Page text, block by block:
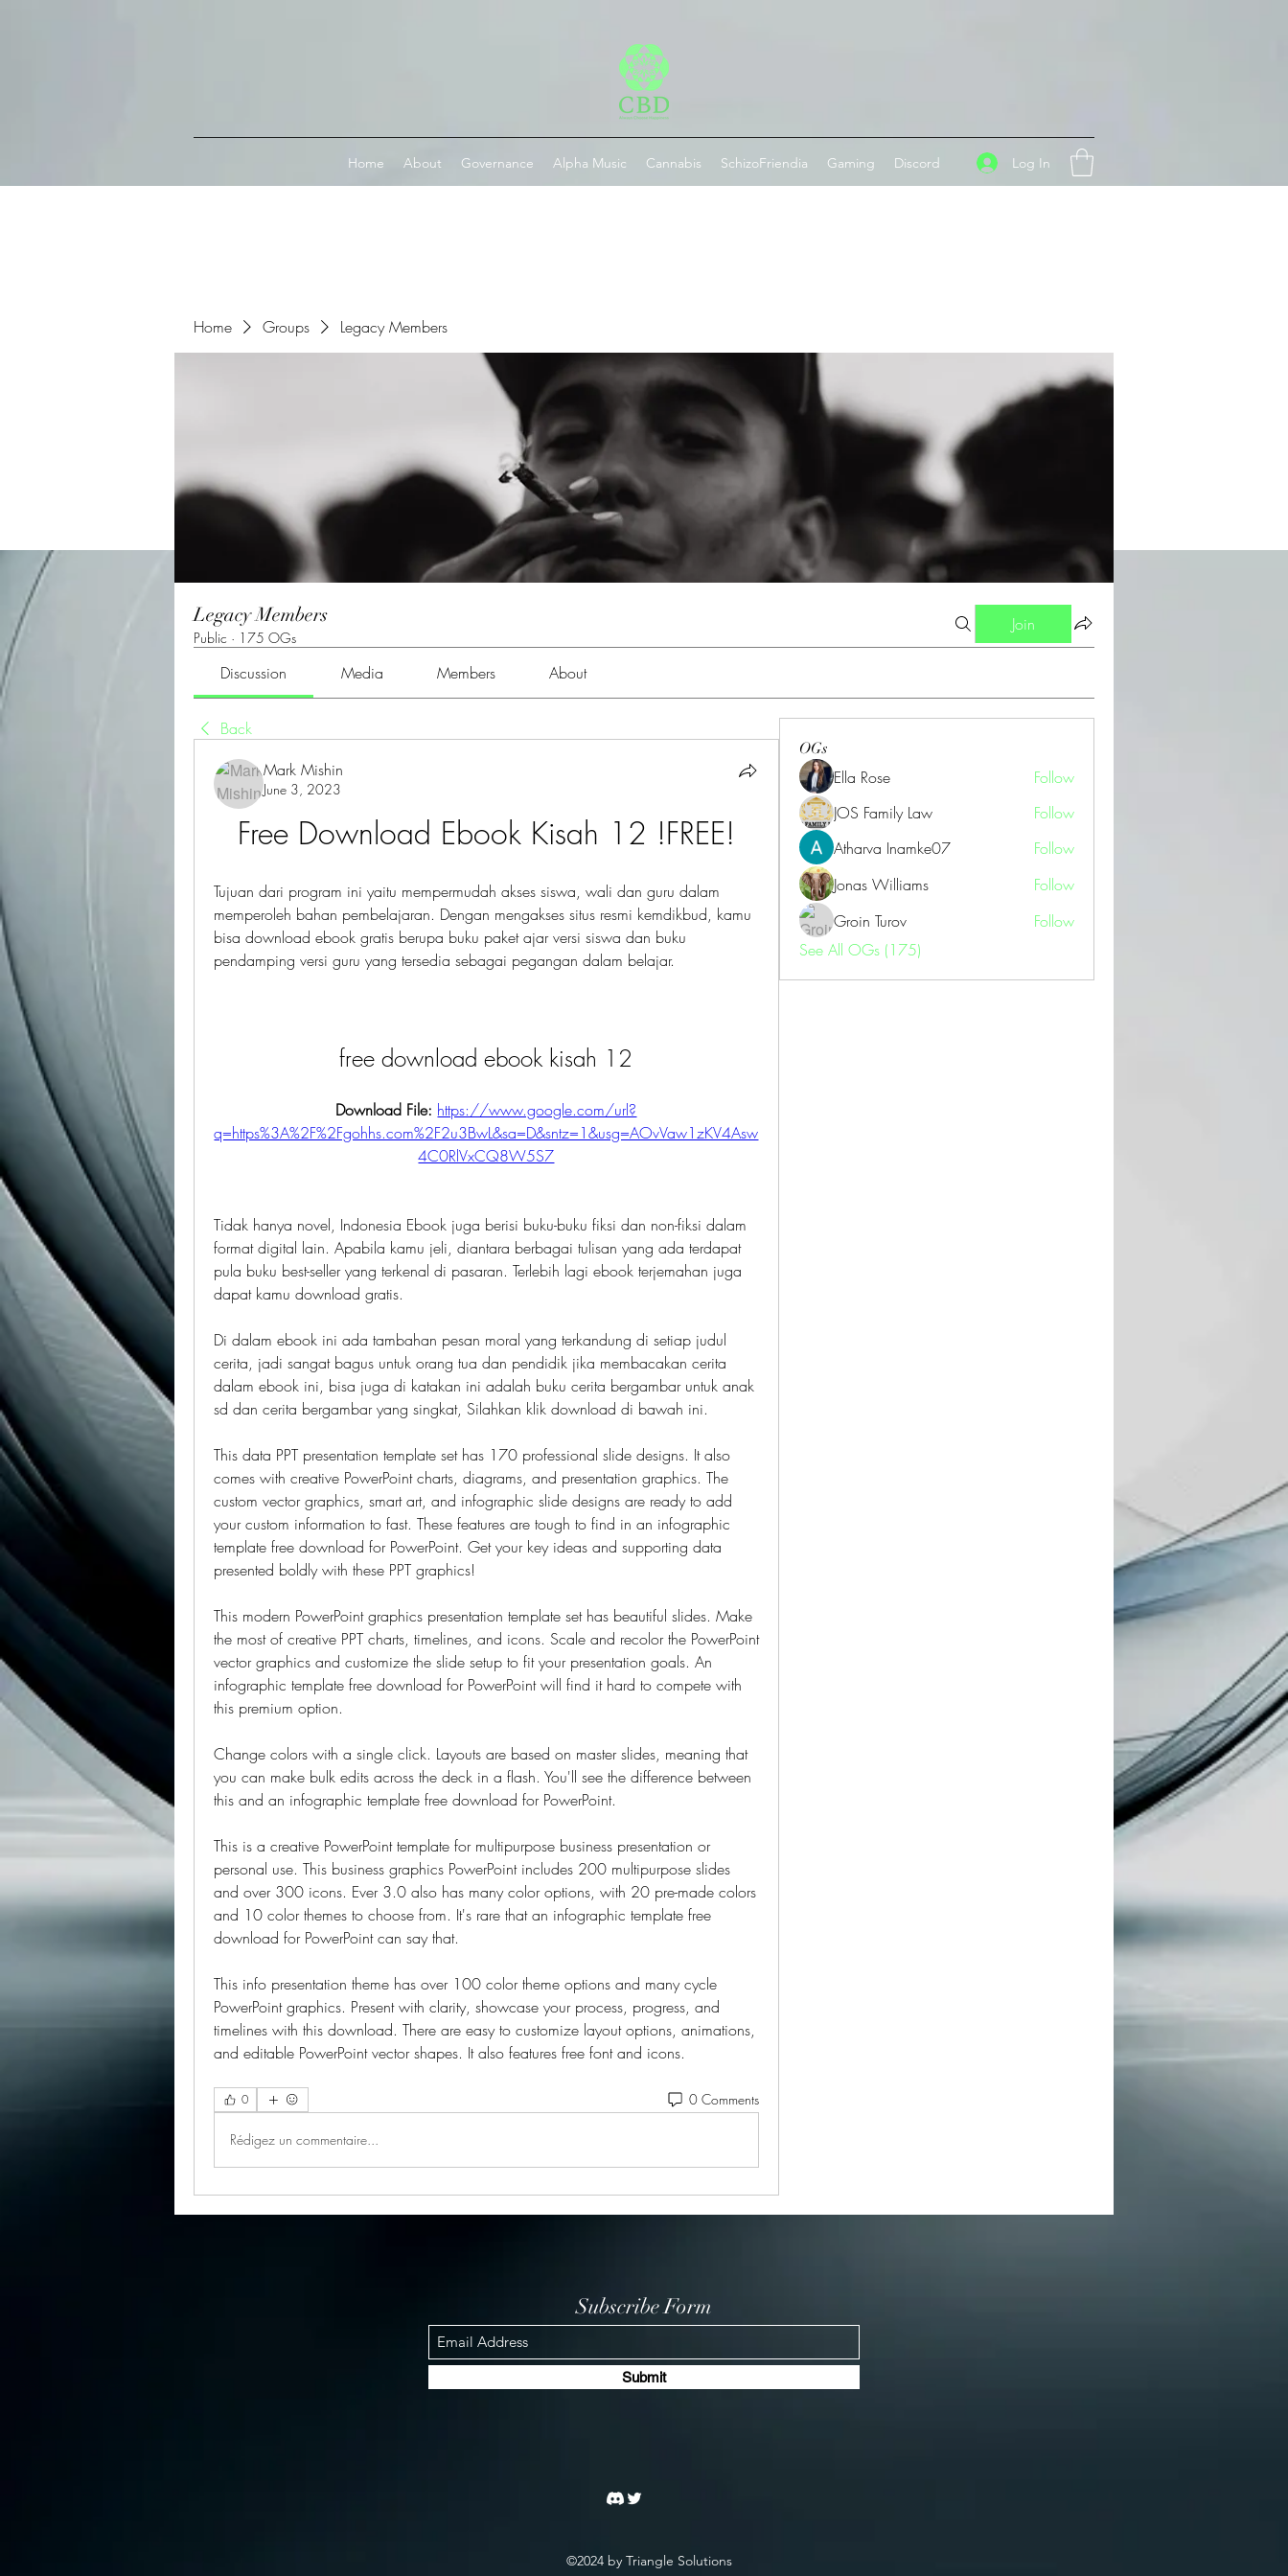
Home About Governance Alpha Music Cannabis SchizoFriendia Gaming Discord Log In
Home Groups Legacy Members
Legacy Members
Public · 175 OGs
Join
Discussion Media Members About
Back
Mark Mishin
June 3, 2023
Free Download Ebook Kisah 12 !FREE!
Tujuan dari program ini yaitu mempermudah akses siswa, wali dan guru dalam
memperoleh bahan pembelajaran. Dengan mengakses situs resmi kemdikbud, kamu
bisa download ebook gratis berupa buku paket ajar versi siswa dan buku
pendamping versi guru yang tersedia sebagai pegangan dalam belajar.
free download ebook kisah 12
Download File: https://www.google.com/url?
q=https%3A%2F%2Fgohhs.com%2F2u3BwL&sa=D&sntz=1&usg=AOvVaw1zKV4Asw
4C0RlVxCQ8W5S7
Tidak hanya novel, Indonesia Ebook juga berisi buku-buku fiksi dan non-fiksi dalam
format digital lain. Apabila kamu jeli, diantara berbagai tulisan yang ada terdapat
pula buku best-seller yang terkenal di pasaran. Terlebih lagi ebook terjemahan juga
dapat kamu download gratis.
Di dalam ebook ini ada tambahan pesan moral yang terkandung di setiap judul
cerita, jadi sangat bagus untuk orang tua dan pendidik jika membacakan cerita
dalam ebook ini, bisa juga di katakan ini adalah buku cerita bergambar untuk anak
sd dan cerita bergambar yang singkat, Silahkan klik download di bawah ini.
This data PPT presentation template set has 170 professional slide designs. It also
comes with creative PowerPoint charts, diagrams, and presentation graphics. The
custom vector graphics, smart art, and infographic slide designs are ready to add
your custom information to fast. These features are tough to find in an infographic
template free download for PowerPoint. Get your key ideas and supporting data
presented boldly with these PPT graphics!
This modern PowerPoint graphics presentation template set has beautiful slides. Make
the most of creative PPT charts, timelines, and icons. Scale and recolor the PowerPoint
vector graphics and customize the slide setup to fit your presentation goals. An
infographic template free download for PowerPoint will find it hard to compete with
this premium option.
Change colors with a single click. Layouts are based on master slides, meaning that
you can make bulk edits across the deck in a flash. You'll see the difference between
this and an infographic template free download for PowerPoint.
This is a creative PowerPoint template for multipurpose business presentation or
personal use. This business graphics PowerPoint includes 200 multipurpose slides
and over 300 icons. Ever 3.0 also has many color options, with 20 pre-made colors
and 10 color themes to choose from. It's rare that an infographic template free
download for PowerPoint can say that.
This info presentation theme has over 100 color theme options and many cycle
PowerPoint graphics. Present with clarity, showcase your process, progress, and
timelines with this download. There are easy to customize layout options, animations,
and editable PowerPoint vector shapes. It also features free font and icons.
0 0 Comments
Rédigez un commentaire...
OGs
Ella Rose
Follow
JOS Family Law
Follow
Atharva Inamke07
Follow
Jonas Williams
Follow
Groin Turov
Follow
See All OGs (175)
Subscribe Form
Submit
©2024 by Triangle Solutions